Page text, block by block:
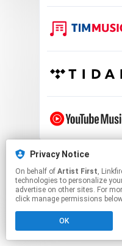
Privacy Notice
On behalf of Artist First, Linkfire would like to use cookies and
technologies to personalize
advertise on other sites. For
click manage permissions
OK
This page
Click hereto